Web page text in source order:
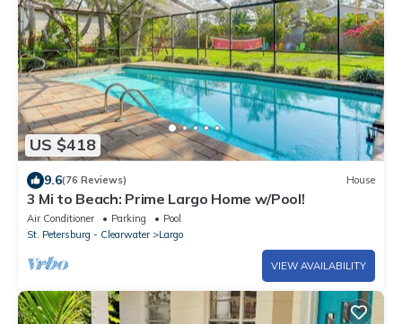
US $418
9.6(76 Reviews) House
3 Mi to Beach: Prime Largo Home w/Pool!
Air Conditioner Parking
Pool
St. Petersburg - Clearwater
Largo
VIEW AVAILABILITY